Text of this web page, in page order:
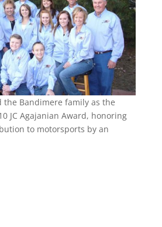
the Bandimere family as the
JC Agajanian Award, honoring
to motorsports by an